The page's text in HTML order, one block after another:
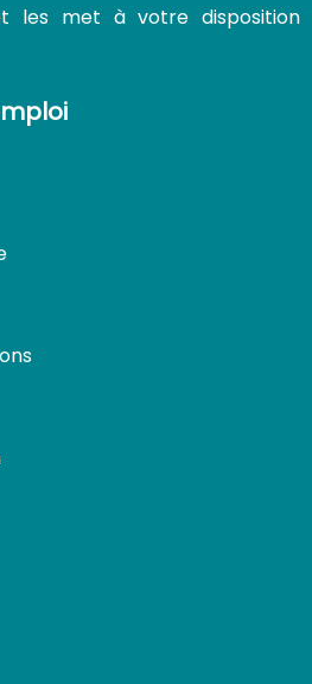
les met à votre disposition